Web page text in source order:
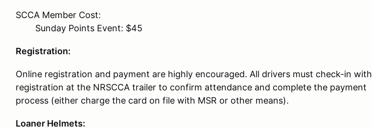
SCCA Member Cost:
Sunday Points Event: $45
Registration:
Online registration and payment are highly encouraged. All drivers must check-in with
registration at the NRSCCA trailer to confirm attendance and complete the payment
process (either charge the card on file with MSR or other means).
Loaner Helmets: